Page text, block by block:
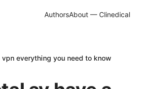
AuthorsAbout — Clinedical
everything you need to know